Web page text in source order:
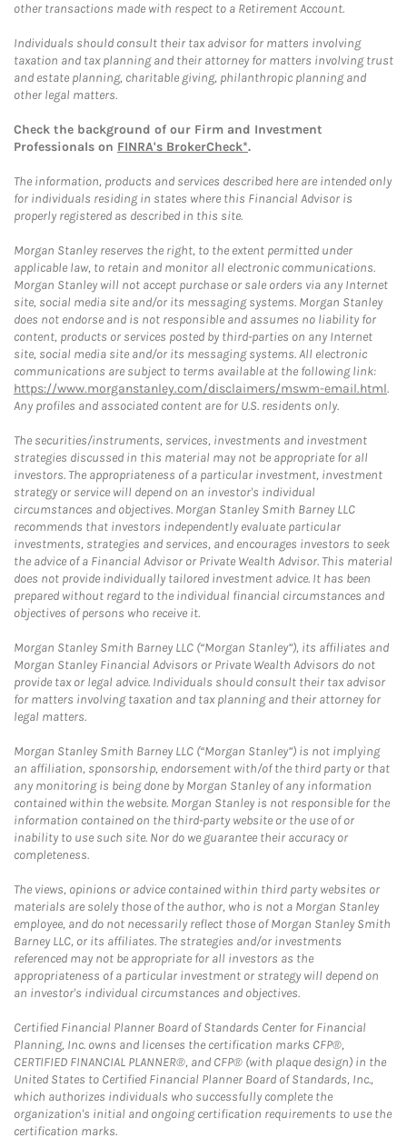
other transactions made with respect to a Retirement Account.
Individuals should consult their tax advisor for matters involving
taxation and tax planning and their attorney for matters involving trust
and estate planning, charitable giving, philanthropic planning and
other legal matters.
Check the background of our Firm and Investment
Professionals on FINRA's BrokerCheck*.
The information, products and services described here are intended only
for individuals residing in states where this Financial Advisor is
properly registered as described in this site.
Morgan Stanley reserves the right, to the extent permitted under
applicable law, to retain and monitor all electronic communications.
Morgan Stanley will not accept purchase or sale orders via any Internet
site, social media site and/or its messaging systems. Morgan Stanley
does not endorse and is not responsible and assumes no liability for
content, products or services posted by third-parties on any Internet
site, social media site and/or its messaging systems. All electronic
communications are subject to terms available at the following link:
https://www.morganstanley.com/disclaimers/mswm-email.html.
Any profiles and associated content are for U.S. residents only.
The securities/instruments, services, investments and investment
strategies discussed in this material may not be appropriate for all
investors. The appropriateness of a particular investment, investment
strategy or service will depend on an investor's individual
circumstances and objectives. Morgan Stanley Smith Barney LLC
recommends that investors independently evaluate particular
investments, strategies and services, and encourages investors to seek
the advice of a Financial Advisor or Private Wealth Advisor. This material
does not provide individually tailored investment advice. It has been
prepared without regard to the individual financial circumstances and
objectives of persons who receive it.
Morgan Stanley Smith Barney LLC (“Morgan Stanley”), its affiliates and
Morgan Stanley Financial Advisors or Private Wealth Advisors do not
provide tax or legal advice. Individuals should consult their tax advisor
for matters involving taxation and tax planning and their attorney for
legal matters.
Morgan Stanley Smith Barney LLC (“Morgan Stanley”) is not implying
an affiliation, sponsorship, endorsement with/of the third party or that
any monitoring is being done by Morgan Stanley of any information
contained within the website. Morgan Stanley is not responsible for the
information contained on the third-party website or the use of or
inability to use such site. Nor do we guarantee their accuracy or
completeness.
The views, opinions or advice contained within third party websites or
materials are solely those of the author, who is not a Morgan Stanley
employee, and do not necessarily reflect those of Morgan Stanley Smith
Barney LLC, or its affiliates. The strategies and/or investments
referenced may not be appropriate for all investors as the
appropriateness of a particular investment or strategy will depend on
an investor's individual circumstances and objectives.
Certified Financial Planner Board of Standards Center for Financial
Planning, Inc. owns and licenses the certification marks CFP®,
CERTIFIED FINANCIAL PLANNER®, and CFP® (with plaque design) in the
United States to Certified Financial Planner Board of Standards, Inc.,
which authorizes individuals who successfully complete the
organization's initial and ongoing certification requirements to use the
certification marks.